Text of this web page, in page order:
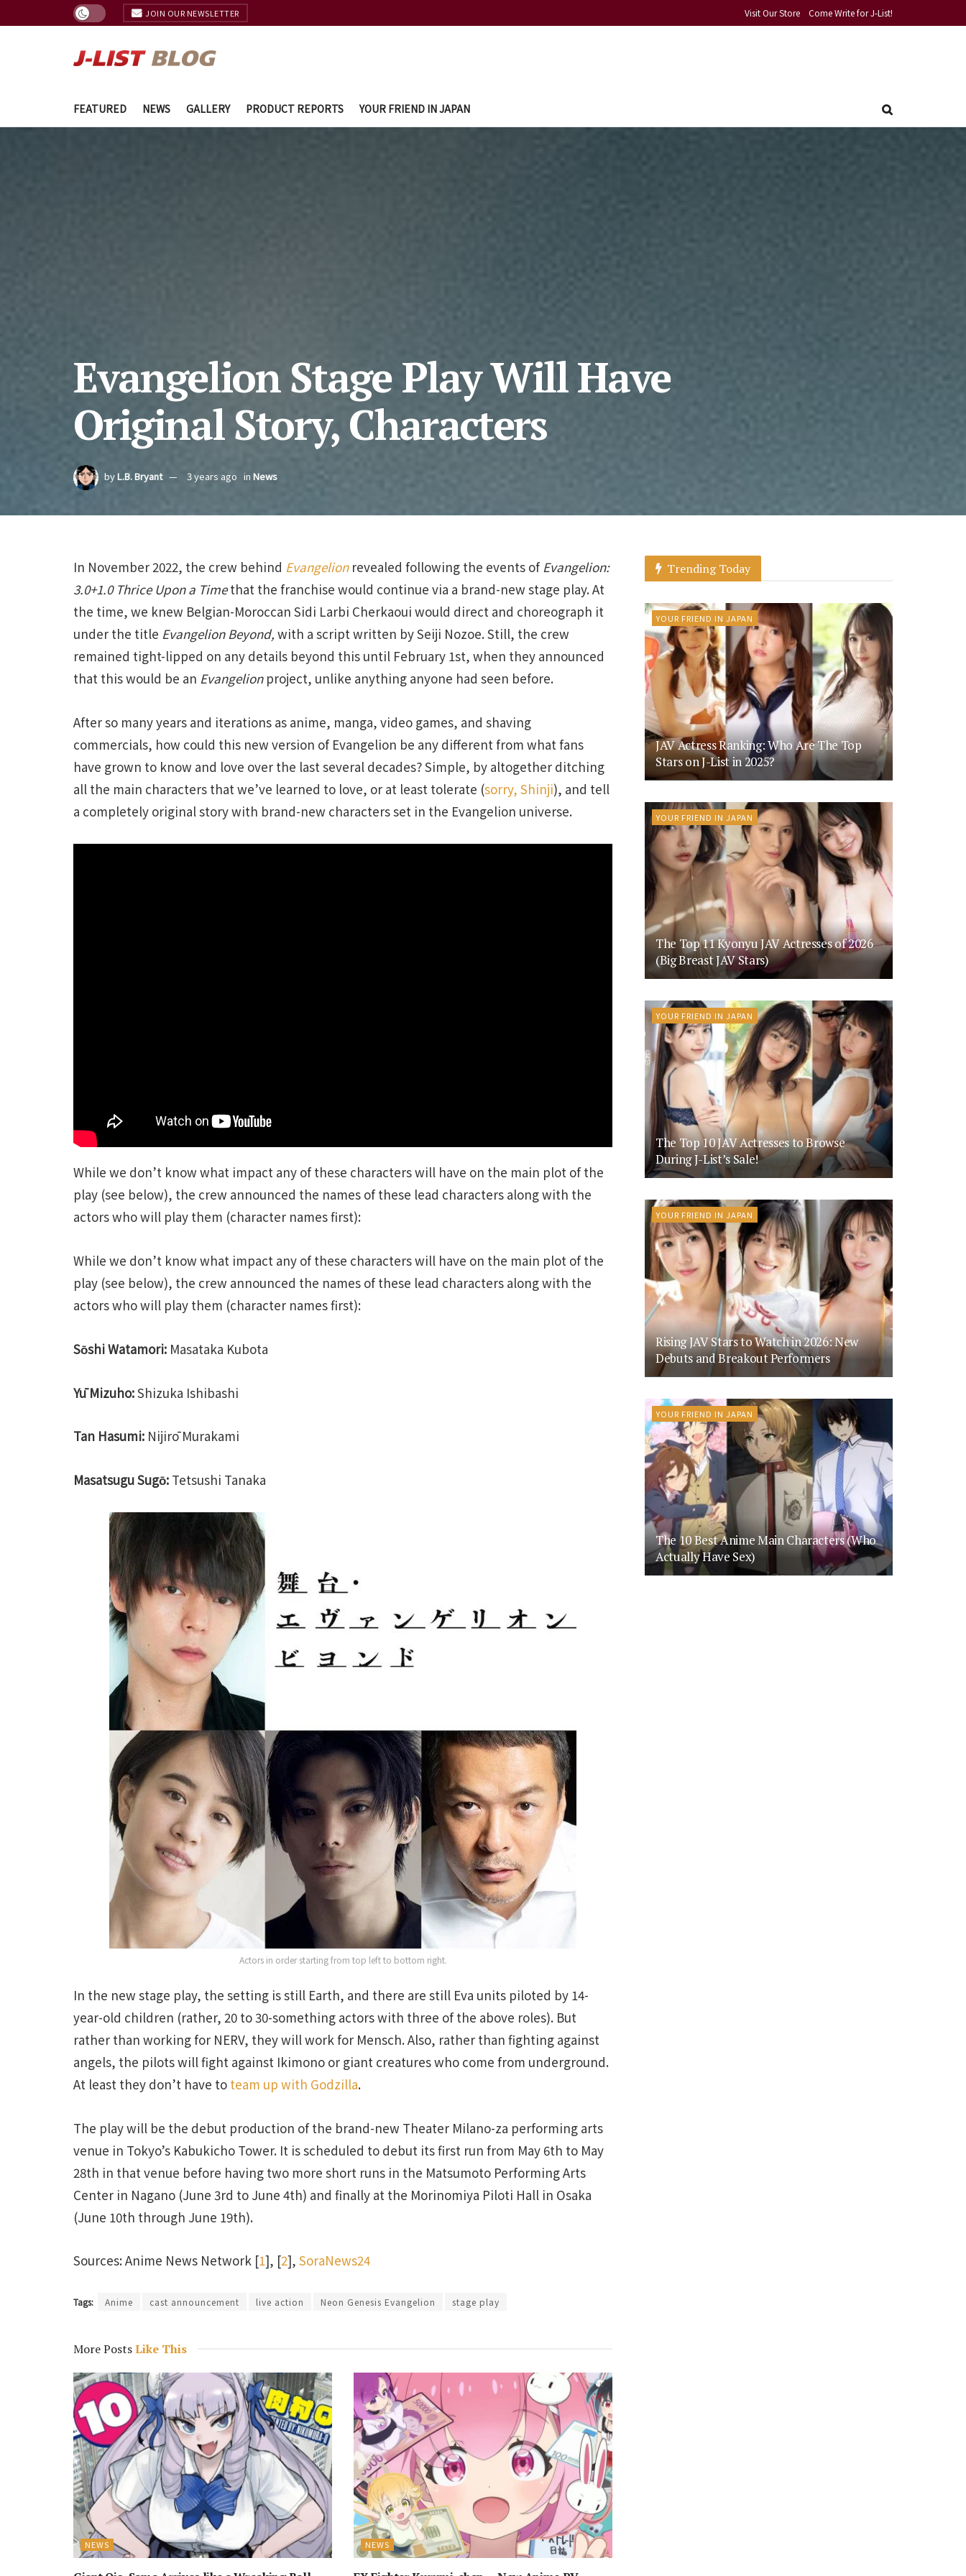
JOIN OUR NEWSLETTER Visit Our Store Come Write for J-List!
FEATURED NEWS GALLERY PRODUCT REPORTS YOUR FRIEND IN JAPAN
Evangelion Stage Play Will Have
Original Story, Characters
byL.B. Bryant 3 years ago in News
In November 2022, the crew behind Evangelion revealed following the events ofEvangelion:
3.0+1.0 Thrice Upon a Timethat the franchise would continue via a brand-new stage play. At
the time, we knew Belgian-Moroccan Sidi Larbi Cherkaoui would direct and choreograph it
under the title Evangelion Beyond, with a script written by Seiji Nozoe. Still, the crew
remained tight-lipped on any details beyond this until February 1st, when they announced
that this would be an Evangelionproject, unlike anything anyone had seen before.
After so many years and iterations as anime, manga, video games, and shaving
commercials, how could this new version of Evangelion be any different from what fans
have grown to know and love over the last several decades? Simple, by altogether ditching
all the main characters that we’ve learned to love, or at least tolerate (sorry, Shinji), and tell
a completely original story with brand-new characters set in the Evangelion universe.
While we don’t know what impact any of these characters will have on the main plot of the
play (see below), the crew announced the names of these lead characters along with the
actors who will play them (character names first):
While we don’t know what impact any of these characters will have on the main plot of the
play (see below), the crew announced the names of these lead characters along with the
actors who will play them (character names first):
Sо̄shi Watamori: Masataka Kubota
Yū Mizuho:Shizuka Ishibashi
Tan Hasumi: Nijirō Murakami
Masatsugu Sugо̄: Tetsushi Tanaka
Actors in order starting from top left to bottom right.
In the new stage play, the setting is still Earth, and there are still Eva units piloted by 14-
year-old children (rather, 20 to 30-something actors with three of the above roles). But
rather than working for NERV, they will work for Mensch. Also, rather than fighting against
angels, the pilots will fight against Ikimono or giant creatures who come from underground.
At least they don’t have to team up with Godzilla.
The play will be the debut production of the brand-new Theater Milano-za performing arts
venue in Tokyo’s Kabukicho Tower. It is scheduled to debut its first run from May 6th to May
28th in that venue before having two more short runs in the Matsumoto Performing Arts
Center in Nagano (June 3rd to June 4th) and finally at the Morinomiya Piloti Hall in Osaka
(June 10th through June 19th).
Sources: Anime News Network [1], [2], SoraNews24
Tags: Anime cast announcement live action Neon Genesis Evangelion stage play
More PostsLike This
NEWS NEWS
Trending Today
YOUR FRIEND IN JAPAN
JAV Actress Ranking: Who Are The Top
Stars on J-List in 2025?
YOUR FRIEND IN JAPAN
The Top 11 Kyonyu JAV Actresses of 2026
(Big Breast JAV Stars)
YOUR FRIEND IN JAPAN
The Top 10 JAV Actresses to Browse
During J-List’s Sale!
YOUR FRIEND IN JAPAN
Rising JAV Stars to Watch in 2026: New
Debuts and Breakout Performers
YOUR FRIEND IN JAPAN
The 10 Best Anime Main Characters (Who
Actually Have Sex)